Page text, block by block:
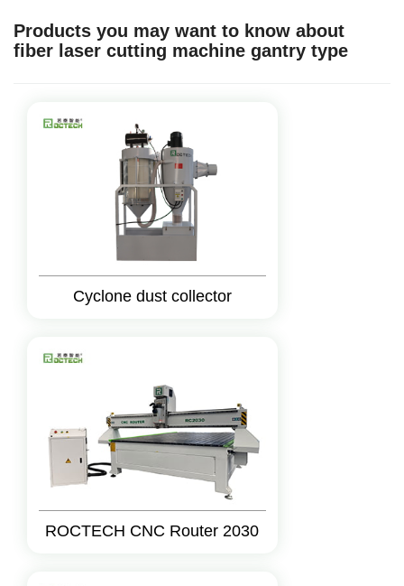
Products you may want to know about
fiber laser cutting machine gantry type
Cyclone dust collector
ROCTECH CNC Router 2030